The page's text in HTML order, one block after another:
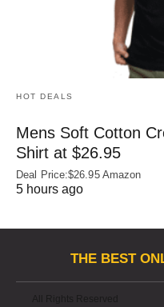
HOT DEALS
Mens Soft Cotton
Shirt at $26.95
Deal Price:$26.95 Amazon
5 hours ago
THE BEST